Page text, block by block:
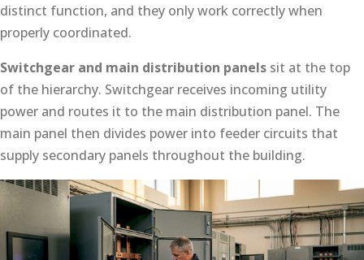
distinct function, and they only work correctly when
properly coordinated.
Switchgear and main distribution panels sit at the top
of the hierarchy. Switchgear receives incoming utility
power and routes it to the main distribution panel. The
main panel then divides power into feeder circuits that
supply secondary panels throughout the building.